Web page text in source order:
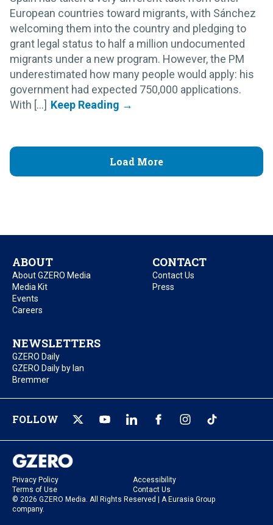
European countries toward migrants, with Sánchez
welcoming them into the country and pledging to
grant legal status to half a million undocumented
migrants under a new program. However, the PM
underestimated how many people would apply: his
government had expected 750,000 applications.
With [...]
Load More
ABOUT
About GZERO Media
Media Kit
Events
Careers
CONTACT
Contact Us
Press
NEWSLETTERS
GZERO Daily
GZERO Daily by Ian
Bremmer
FOLLOW
Privacy Policy
Accessibility
Terms of Use
Contact Us
© 2026 GZERO Media. All Rights Reserved | A Eurasia Group
company.